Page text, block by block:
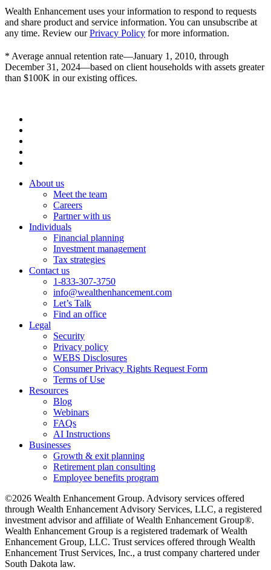
Wealth Enhancement uses your information to respond to requests
and share product and service information. You can unsubscribe at
any time. Review ourPrivacy Policy for more information.
* Average annual retention rate—January 1, 2010, through
December 31, 2024—based on client households with assets greater
than $100K in our existing offices.
About us
Meet the team
Careers
Partner with us
Individuals
Financial planning
Investment management
Tax strategies
Contact us
1-833-307-3750
info@wealthenhancement.com
Let’s Talk
Find an office
Legal
Security
Privacy policy
WEBS Disclosures
Consumer Privacy Rights Request Form
Terms of Use
Resources
Blog
Webinars
FAQs
AI Instructions
Businesses
Growth & exit planning
Retirement plan consulting
Employee benefits program
©2026 Wealth Enhancement Group. Advisory services offered
through Wealth Enhancement Advisory Services, LLC, a registered
investment advisor and affiliate of Wealth Enhancement Group®.
Wealth Enhancement Group is a registered trademark of Wealth
Enhancement Group, LLC. Trust services offered through Wealth
Enhancement Trust Services, Inc., a trust company chartered under
South Dakota law.